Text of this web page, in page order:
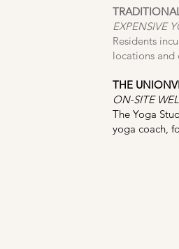
EXPENSIVE
Residents
locations
THE
ON-SITE
The Yoga
yoga coach,